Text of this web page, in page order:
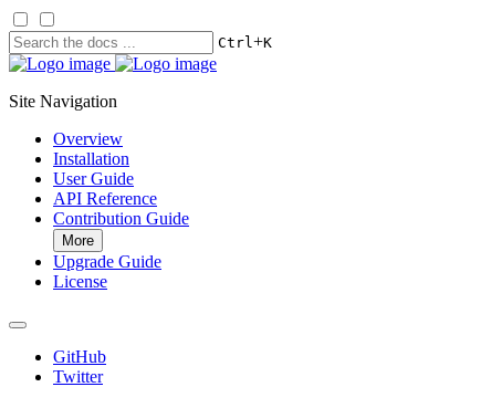
Ctrl+K
Site Navigation
Overview
Installation
User Guide
API Reference
Contribution Guide
More
Upgrade Guide
License
GitHub
Twitter